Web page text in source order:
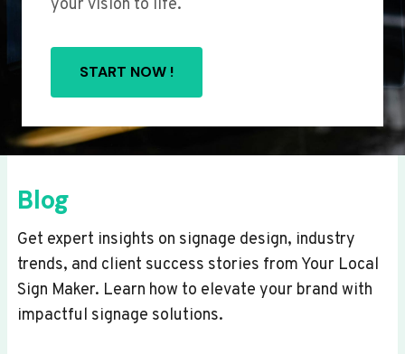
your vision to life.
START NOW !
Blog
Get expert insights on signage design, industry
trends, and client success stories from Your Local
Sign Maker. Learn how to elevate your brand with
impactful signage solutions.